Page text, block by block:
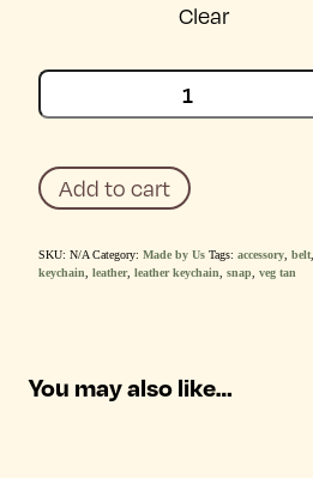
Clear
Abe
Keychain
Add to cart
SKU: N/A Category: Made by Us Tags: accessory, belt,
keychain
leather, leather keychain snap veg tan
You may also like…